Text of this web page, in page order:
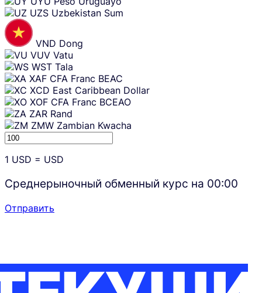
UZS Uzbekistan Sum
VND Dong
VUV Vatu
WST Tala
XAF CFA Franc BEAC
XCD East Caribbean Dollar
XOF CFA Franc BCEAO
ZAR Rand
ZMW Zambian Kwacha
1 USD = USD
Среднерыночный обменный курс на 00:00
Отправить